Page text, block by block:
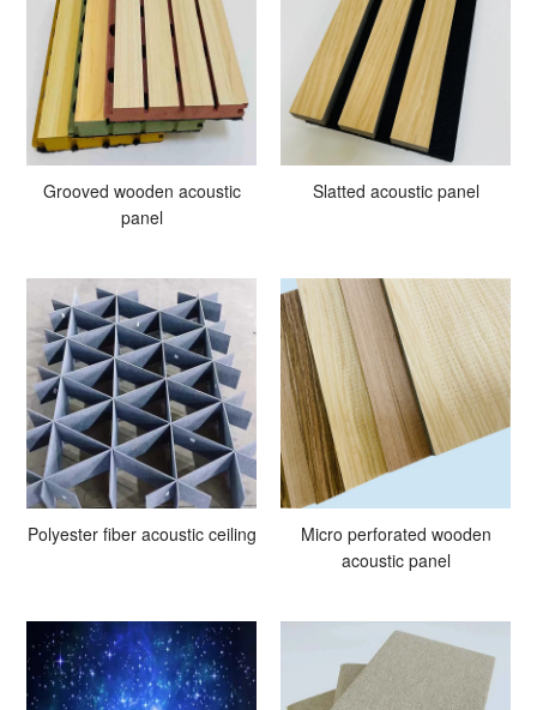
Grooved wooden acoustic
panel
Slatted acoustic panel
Polyester fiber acoustic ceiling
Micro perforated wooden
acoustic panel